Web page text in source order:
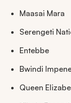
Maasai Mara
Serengeti
Entebbe
Bwindi
Queen